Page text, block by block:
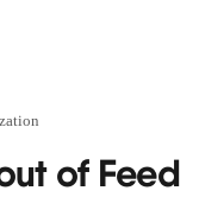
of Feed